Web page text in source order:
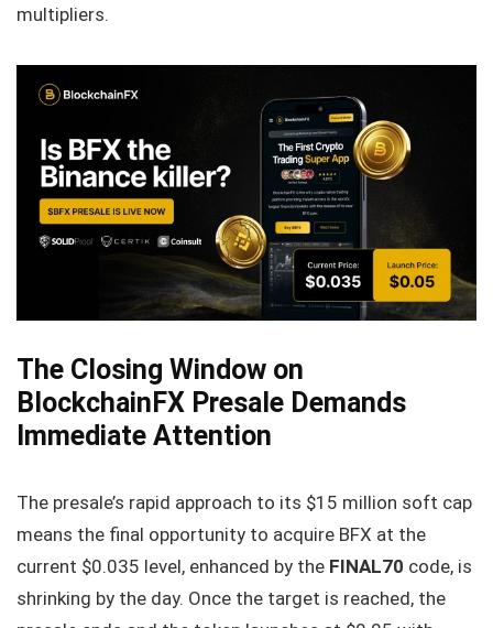
multipliers.
The Closing Window on
BlockchainFX Presale Demands
Immediate Attention
The presale’s rapid approach to its $15 million soft cap
means the final opportunity to acquire BFX at the
current $0.035 level, enhanced by the FINAL70 code, is
shrinking by the day. Once the target is reached, the